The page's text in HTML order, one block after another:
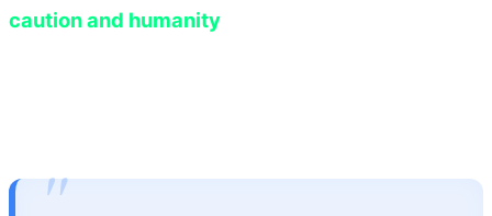
caution and humanity
"